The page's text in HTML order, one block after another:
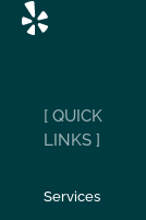
[ QUICK
LINKS ]
Services